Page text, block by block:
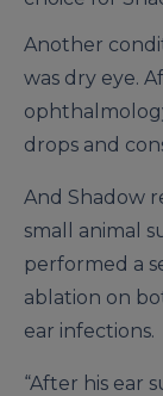
Another
was dry eye.
drops and
And Shadow
small animal
performed a
ablation on
ear infections.
“After his ear